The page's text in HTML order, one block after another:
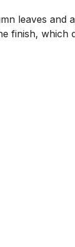
leaves and
finish, which